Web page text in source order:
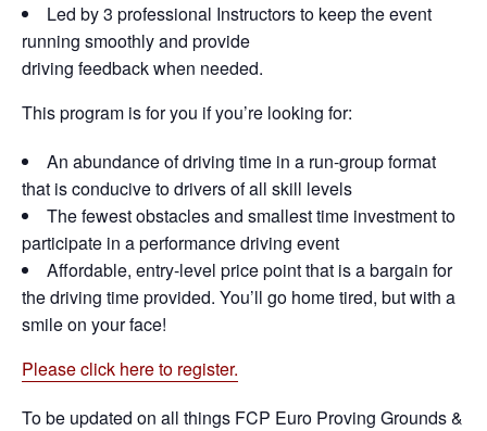
Led by 3 professional Instructors to keep the event
running smoothly and provide
driving feedback when needed.
This program is for you if you’re looking for:
An abundance of driving time in a run-group format
that is conducive to drivers of all skill levels
The fewest obstacles and smallest time investment to
participate in a performance driving event
Affordable, entry-level price point that is a bargain for
the driving time provided. You’ll go home tired, but with a
smile on your face!
Please click here to register.
To be updated on all things FCP Euro Proving Grounds &